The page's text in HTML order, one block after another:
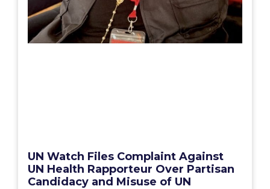
UN Watch Files Complaint Against
UN Health Rapporteur Over Partisan
Candidacy and Misuse of UN